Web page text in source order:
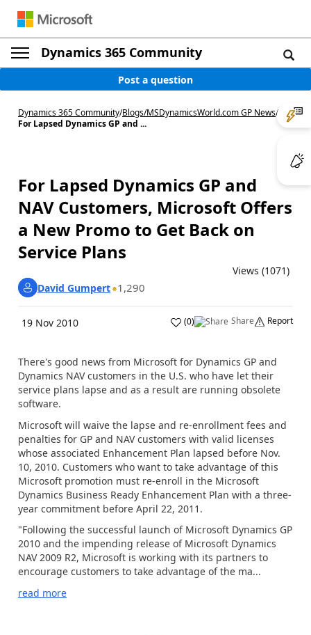
Dynamics 365 Community
Post a question
Dynamics 365 Community/Blogs/MSDynamicsWorld.com GP News/
For Lapsed Dynamics GP and ...
For Lapsed Dynamics GP and
NAV Customers, Microsoft Offers
a New Promo to Get Back on
Service Plans
Views (1071)
David Gumpert 1,290
19 Nov 2010 (0) Share Report
There's good news from Microsoft for Dynamics GP and
Dynamics NAV customers in the U.S. who have let their
service plans lapse and as a result are running obsolete
software.
Microsoft will waive the lapse and re-enrollment fees and
penalties for GP and NAV customers with valid licenses
whose associated Enhancement Plan lapsed before Nov.
10, 2010. Customers who want to take advantage of this
Microsoft promotion must re-enroll in the Microsoft
Dynamics Business Ready Enhancement Plan with a three-
year commitment before April 22, 2011.
"Following the successful launch of Microsoft Dynamics GP
2010 and the impending release of Microsoft Dynamics
NAV 2009 R2, Microsoft is working with its partners to
encourage customers to take advantage of the ma...
read more